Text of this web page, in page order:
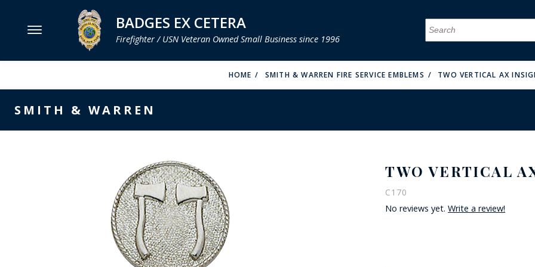
MENU MENU
FIRE &
MENU
MENU MENU
MENU
MENU
MENU
MENU MENU
MENU
MENU
MENU
PERFECT FIT / D&K LEATHER
MENU
MENU
COUNTY OF LOS ANGLES FIRE BADGES
MENU
BADGES EX CETERA
Firefighter / USN Veteran Owned Small Business since 1996
HOME SMITH & WARREN FIRE SERVICE EMBLEMS TWO VERTICAL AX
SMITH & WARREN
TWO VERTICAL
C170
No reviews yet.Write a review!